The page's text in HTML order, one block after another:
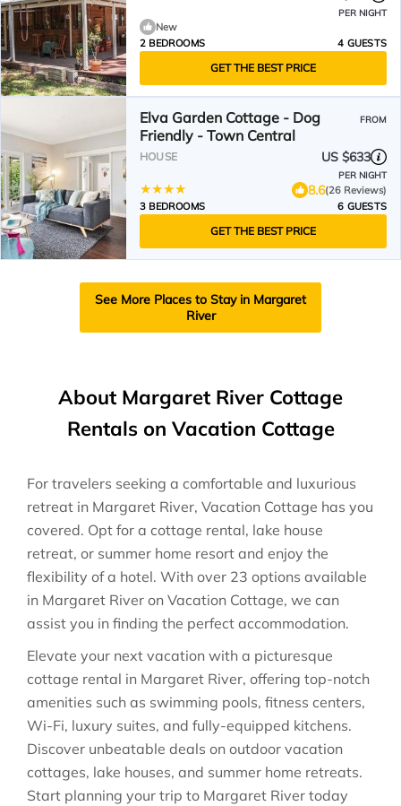
PER NIGHT
New
2 BEDROOMS
4 GUESTS
GET THE BEST PRICE
Elva Garden Cottage - Dog
Friendly - Town Central
FROM
HOUSE US $633
PER NIGHT
8.6(26 Reviews)
3 BEDROOMS
6 GUESTS
GET THE BEST PRICE
See More Places to Stay in Margaret
River
About Margaret River Cottage
Rentals on Vacation Cottage
For travelers seeking a comfortable and luxurious
retreat in Margaret River, Vacation Cottage has you
covered. Opt for a cottage rental, lake house
retreat, or summer home resort and enjoy the
flexibility of a hotel. With over 23 options available
in Margaret River on Vacation Cottage, we can
assist you in finding the perfect accommodation.
Elevate your next vacation with a picturesque
cottage rental in Margaret River, offering top-notch
amenities such as swimming pools, fitness centers,
Wi-Fi, luxury suites, and fully-equipped kitchens.
Discover unbeatable deals on outdoor vacation
cottages, lake houses, and summer home retreats.
Start planning your trip to Margaret River today